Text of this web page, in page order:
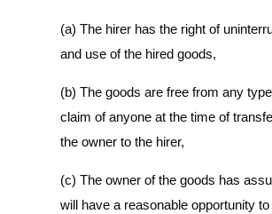
(a) The hirer has the right of
and use of the hired goods,
(b) The goods are free from any
claim of anyone at the time of
the owner to the hirer,
(c) The owner of the goods has
will have a reasonable opportunity